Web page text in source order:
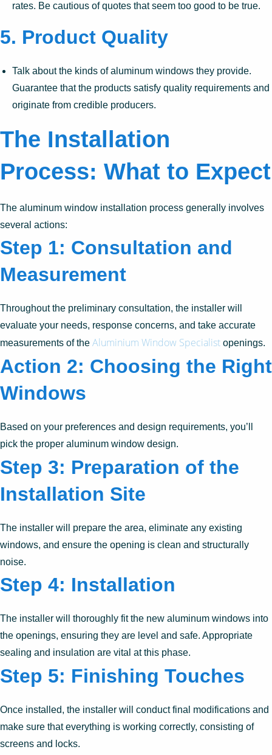
rates. Be cautious of quotes that seem too good to be true.
5. Product Quality
Talk about the kinds of aluminum windows they provide.
Guarantee that the products satisfy quality requirements and
originate from credible producers.
The Installation
Process: What to Expect
The aluminum window installation process generally involves
several actions:
Step 1: Consultation and
Measurement
Throughout the preliminary consultation, the installer will
evaluate your needs, response concerns, and take accurate
measurements of the Aluminium Window Specialist openings.
Action 2: Choosing the Right
Windows
Based on your preferences and design requirements, you’ll
pick the proper aluminum window design.
Step 3: Preparation of the
Installation Site
The installer will prepare the area, eliminate any existing
windows, and ensure the opening is clean and structurally
noise.
Step 4: Installation
The installer will thoroughly fit the new aluminum windows into
the openings, ensuring they are level and safe. Appropriate
sealing and insulation are vital at this phase.
Step 5: Finishing Touches
Once installed, the installer will conduct final modifications and
make sure that everything is working correctly, consisting of
screens and locks.